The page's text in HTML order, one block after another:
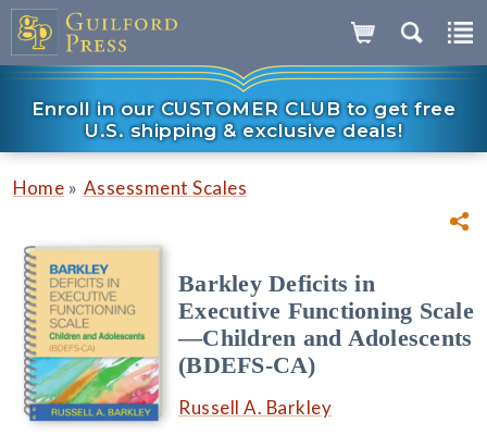
Enroll in our CUSTOMER CLUB to get free
U.S. shipping & exclusive deals!
Home » Assessment Scales
Barkley Deficits in
Executive Functioning Scale
—Children and Adolescents
(BDEFS-CA)
Russell A. Barkley